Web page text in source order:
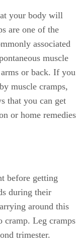
your body will
are one of the
associated
muscle
or back. If you
muscle cramps,
that you can get
or home remedies
before getting
during their
around this
cramp. Leg cramps
trimester.